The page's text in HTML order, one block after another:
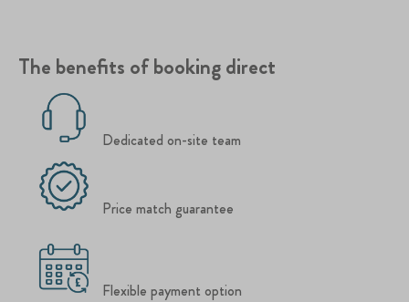
The benefits of booking direct
Dedicated on-site team
Price match guarantee
Flexible payment option